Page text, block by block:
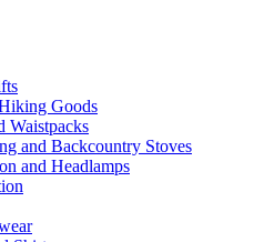
Goods
Waistpacks
and Backcountry Stoves
and Headlamps